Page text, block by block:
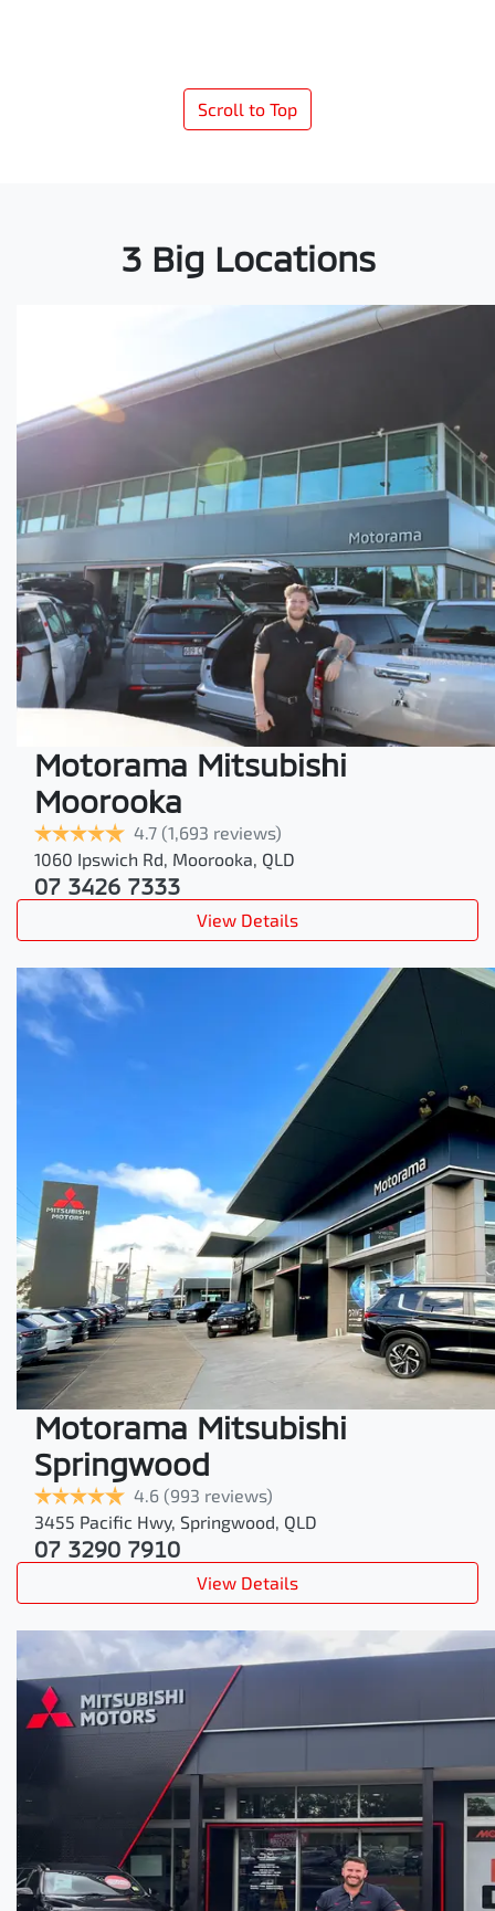
Scroll to Top
3 Big Locations
Motorama Mitsubishi
Moorooka
4.7 (1,693 reviews)
1060 Ipswich Rd, Moorooka, QLD
07 3426 7333
View Details
Motorama Mitsubishi
Springwood
4.6 (993 reviews)
3455 Pacific Hwy, Springwood, QLD
07 3290 7910
View Details